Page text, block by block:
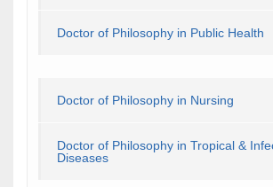
Doctor of Philosophy in Public Health
Doctor of Philosophy in Nursing
Doctor of Philosophy in Tropical &
Diseases